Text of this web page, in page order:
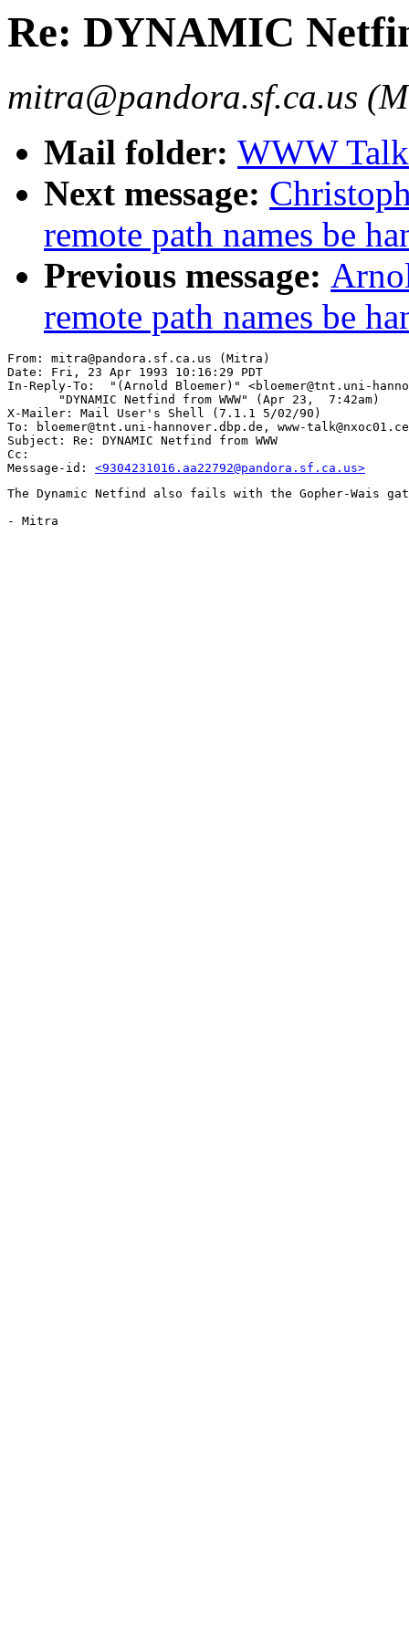
Re: DYNAMIC
mitra@pandora.sf.ca.us
Mail folder: WWW
Next message:
remote path names be
Previous message:
remote path names be
From: mitra@pandora.sf.ca.us (Mitra)
Date: Fri, 23 Apr 1993 10:16:29 PDT
In-Reply-To:  "(Arnold Bloemer)" <bloemer@tnt.uni-
       "DYNAMIC Netfind from WWW" (Apr 23,  7:42am)
X-Mailer: Mail User's Shell (7.1.1 5/02/90)
To: bloemer@tnt.uni-hannover.dbp.de, www-
Subject: Re: DYNAMIC Netfind from WWW
Cc:
Message-id: <9304231016.aa22792@pandora.sf.ca.us>
The Dynamic Netfind also fails with the Gopher-Wais
- Mitra